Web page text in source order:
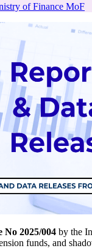
of Finance MoF
2025/004 by the
funds, and